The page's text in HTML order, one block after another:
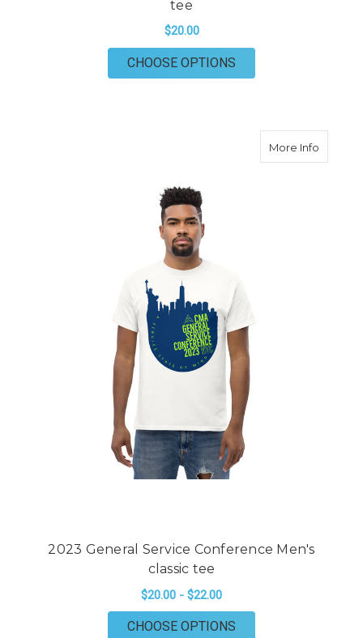
tee
$20.00
CHOOSE OPTIONS
More Infoabout
2023 General Service Conference Men's
classic tee
$20.00 - $22.00
CHOOSE OPTIONS